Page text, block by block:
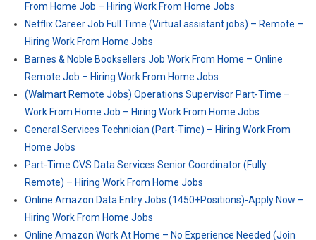
From Home Job – Hiring Work From Home Jobs
Netflix Career Job Full Time (Virtual assistant jobs) – Remote –
Hiring Work From Home Jobs
Barnes & Noble Booksellers Job Work From Home – Online
Remote Job – Hiring Work From Home Jobs
(Walmart Remote Jobs) Operations Supervisor Part-Time –
Work From Home Job – Hiring Work From Home Jobs
General Services Technician (Part-Time) – Hiring Work From
Home Jobs
Part-Time CVS Data Services Senior Coordinator (Fully
Remote) – Hiring Work From Home Jobs
Online Amazon Data Entry Jobs (1450+Positions)-Apply Now –
Hiring Work From Home Jobs
Online Amazon Work At Home – No Experience Needed (Join